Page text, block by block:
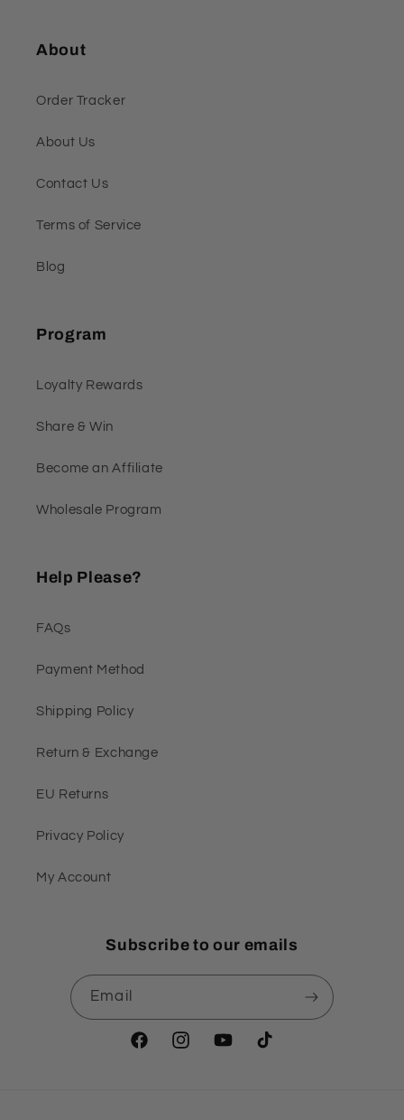
About
Order Tracker
About Us
Contact Us
Terms of Service
Blog
Program
Loyalty Rewards
Share & Win
Become an Affiliate
Wholesale Program
Help Please?
FAQs
Payment Method
Shipping Policy
Return & Exchange
EU Returns
Privacy Policy
My Account
Subscribe to our emails
Email
FacebookInstagramYouTubeTikTok